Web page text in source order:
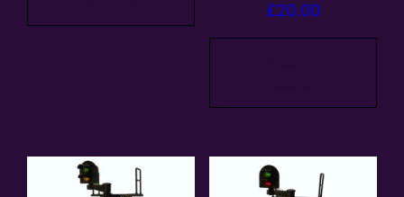
£20.00